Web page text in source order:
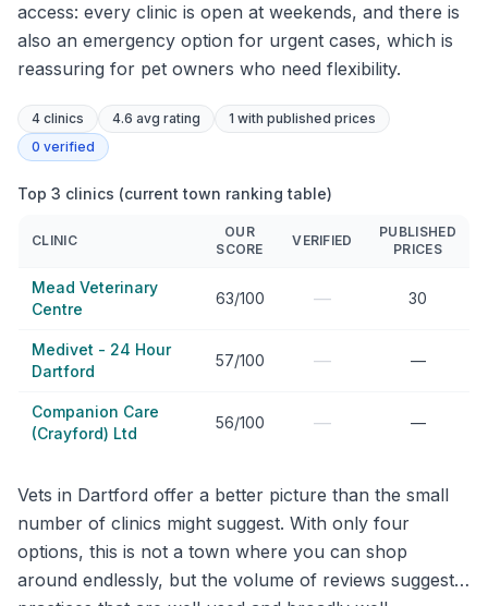
access: every clinic is open at weekends, and there is
also an emergency option for urgent cases, which is
reassuring for pet owners who need flexibility.
4 clinics 4.6 avg rating 1 with published prices
0 verified
Top 3 clinics (current town ranking table)
CLINIC
OUR
SCORE
VERIFIED
PUBLISHED
PRICES
Mead Veterinary
Centre
63/100 — 30
Medivet - 24 Hour
Dartford
57/100 — —
Companion Care
(Crayford) Ltd
56/100 — —
Vets in Dartford offer a better picture than the small
number of clinics might suggest. With only four
options, this is not a town where you can shop
around endlessly, but the volume of reviews suggests